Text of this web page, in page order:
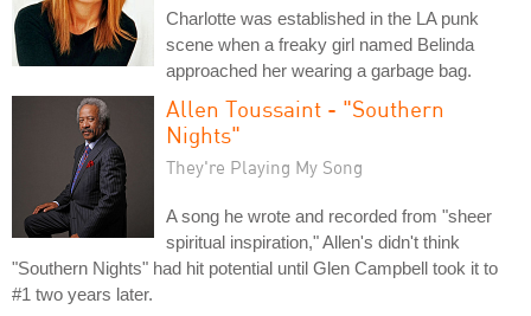
Charlotte was established in the LA punk
scene when a freaky girl named Belinda
approached her wearing a garbage bag.
Allen Toussaint - "Southern
Nights"
They're Playing My Song
A song he wrote and recorded from "sheer
spiritual inspiration," Allen's didn't think
"Southern Nights" had hit potential until Glen Campbell took it to
#1 two years later.